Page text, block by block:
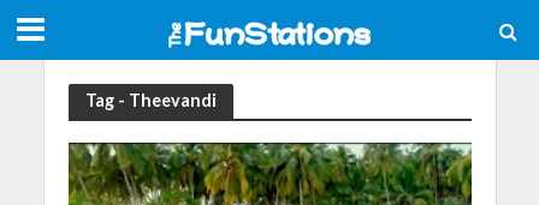
Tag - Theevandi